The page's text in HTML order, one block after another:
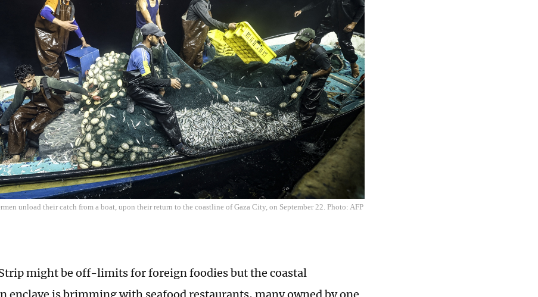
unload their catch from a boat, upon their return to the coastline of Gaza City, on September 22. Photo: AFP
Strip might be off-limits for foreign foodies but the coastal